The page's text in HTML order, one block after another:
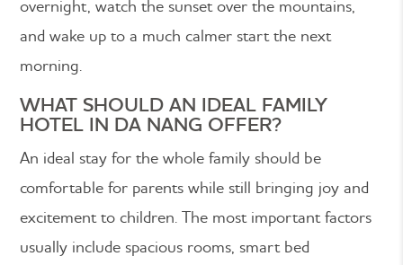
overnight, watch the sunset over the mountains,
and wake up to a much calmer start the next
morning.
WHAT SHOULD AN IDEAL FAMILY
HOTEL IN DA NANG OFFER?
An ideal stay for the whole family should be
comfortable for parents while still bringing joy and
excitement to children. The most important factors
usually include spacious rooms, smart bed